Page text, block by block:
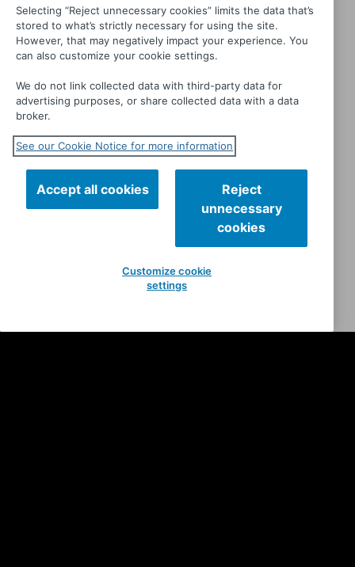
A Haunting Bluebeard
Selecting “Reject unnecessary cookies” limits the data that’s
stored to what’s strictly necessary for using the site.
However, that may negatively impact your experience. You
can also customize your cookie settings.
We do not link collected data with third-party data for
advertising purposes, or share collected data with a data
broker.
See our Cookie Notice for more information
Accept all cookies
Reject
unnecessary
cookies
Customize cookie
settings